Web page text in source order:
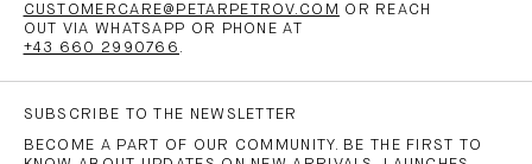
CUSTOMERCARE@PETARPETROV.COM
OR REACH
OUT VIA WHATSAPP OR PHONE AT
+43 660 2990766 .
SUBSCRIBE TO THE NEWSLETTER
BECOME A PART OF OUR COMMUNITY. BE THE FIRST TO